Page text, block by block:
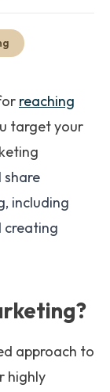
reaching
target your
share
including
creating
approach to
highly